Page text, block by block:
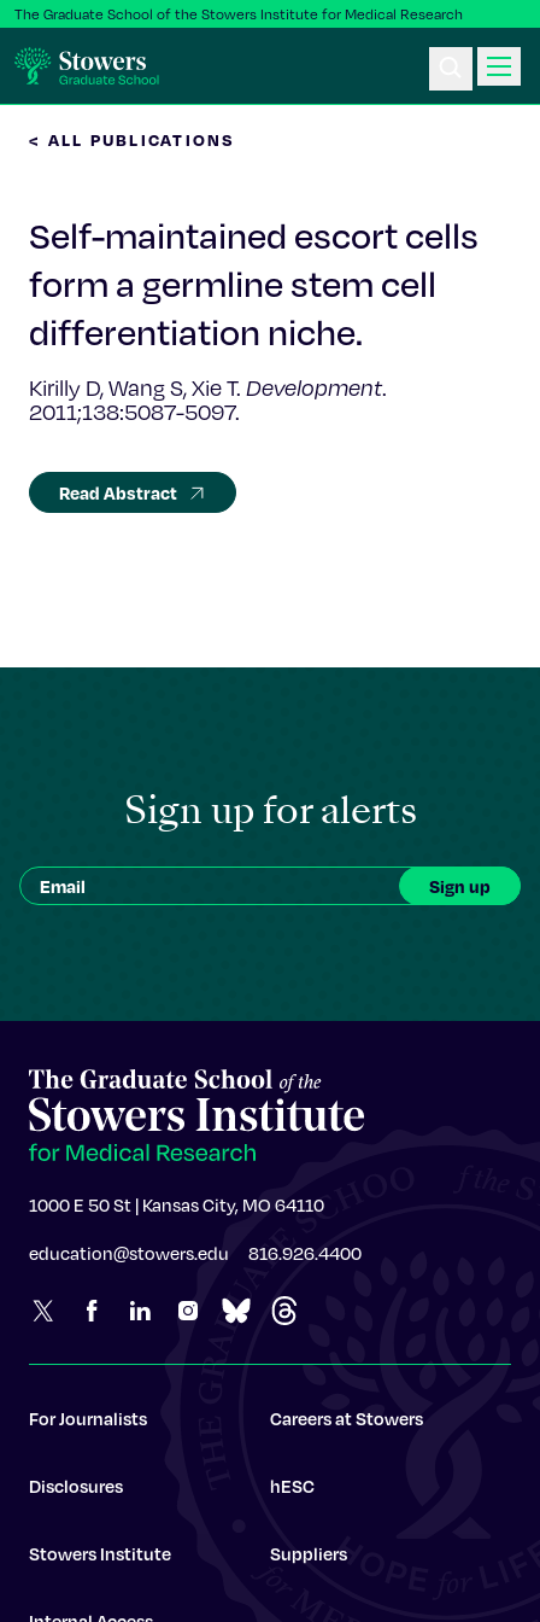
The Graduate School of the Stowers Institute for Medical Research
Postbac & Undergrad
Science & Research
News & Events
< ALL PUBLICATIONS
Self-maintained escort cells
form a germline stem cell
differentiation niche.
Kirilly D, Wang S, Xie T. Development.
2011;138:5087-5097.
Read Abstract
Sign up for alerts
1000 E 50 St | Kansas City, MO 64110
education@stowers.edu 816.926.4400
For Journalists Careers at Stowers
Disclosures hESC
Stowers Institute Suppliers